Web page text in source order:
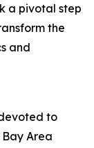
a pivotal step
the
and
to
Area